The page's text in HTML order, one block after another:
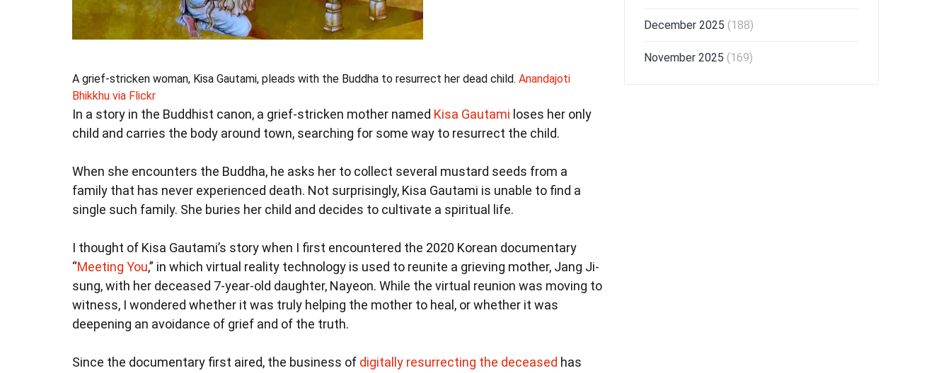
A grief-stricken woman, Kisa Gautami, pleads with the Buddha to resurrect her dead child. Anandajoti
Bhikkhu via Flickr
In a story in the Buddhist canon, a grief-stricken mother named Kisa Gautami loses her only
child and carries the body around town, searching for some way to resurrect the child.
When she encounters the Buddha, he asks her to collect several mustard seeds from a
family that has never experienced death. Not surprisingly, Kisa Gautami is unable to find a
single such family. She buries her child and decides to cultivate a spiritual life.
I thought of Kisa Gautami’s story when I first encountered the 2020 Korean documentary
“Meeting You,” in which virtual reality technology is used to reunite a grieving mother, Jang Ji-
sung, with her deceased 7-year-old daughter, Nayeon. While the virtual reunion was moving to
witness, I wondered whether it was truly helping the mother to heal, or whether it was
deepening an avoidance of grief and of the truth.
Since the documentary first aired, the business of digitally resurrecting the deceased has
December 2025 (188)
November 2025 (169)